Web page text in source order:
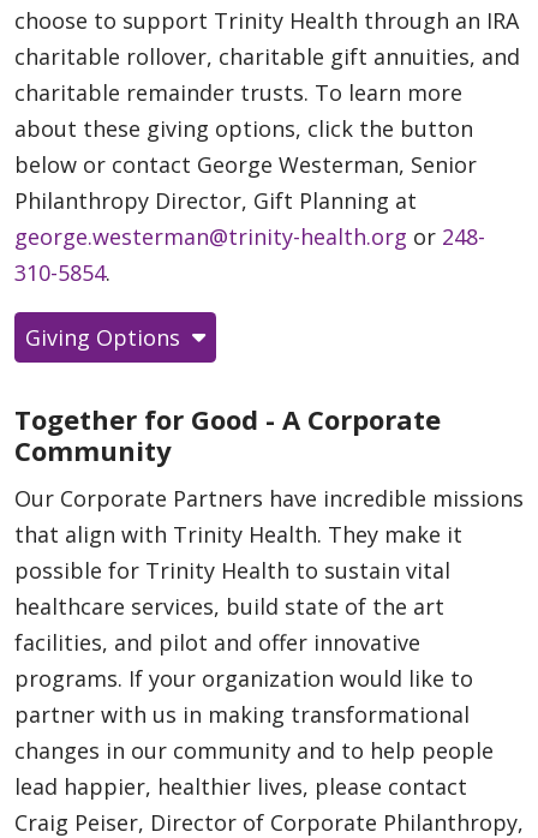
choose to support Trinity Health through an IRA
charitable rollover, charitable gift annuities, and
charitable remainder trusts. To learn more
about these giving options, click the button
below or contact George Westerman, Senior
Philanthropy Director, Gift Planning at
george.westerman@trinity-health.org or 248-
310-5854.
Giving Options
Together for Good - A Corporate
Community
Our Corporate Partners have incredible missions
that align with Trinity Health. They make it
possible for Trinity Health to sustain vital
healthcare services, build state of the art
facilities, and pilot and offer innovative
programs. If your organization would like to
partner with us in making transformational
changes in our community and to help people
lead happier, healthier lives, please contact
Craig Peiser, Director of Corporate Philanthropy,